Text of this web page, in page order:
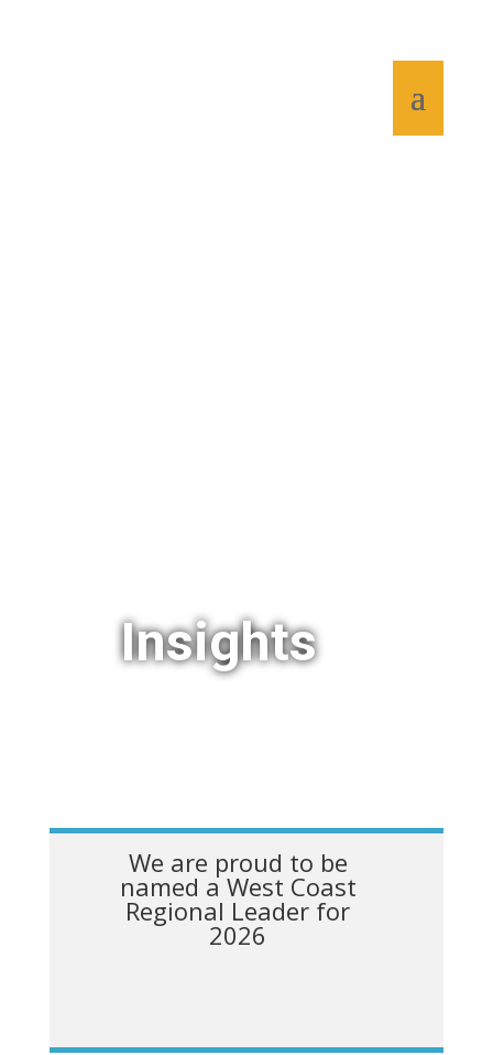
Insights
We are proud to be
named a West Coast
Regional Leader for
2026